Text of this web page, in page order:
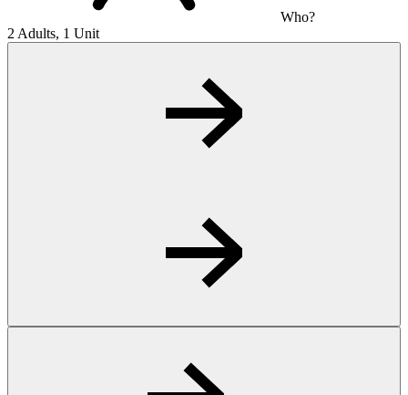
Who?
2 Adults, 1 Unit